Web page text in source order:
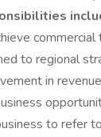
commercial
to regional
in
to refer